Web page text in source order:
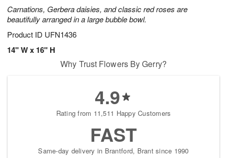
Carnations, Gerbera daisies, and classic red roses are
beautifully arranged in a large bubble bowl.
Product ID UFN1436
14" W x 16" H
Why Trust Flowers By Gerry?
4.9
Rating from 11,511 Happy Customers
FAST
Same-day delivery in Brantford, Brant since 1990